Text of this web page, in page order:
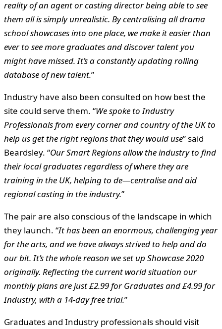
reality of an agent or casting director being able to see
them all is simply unrealistic. By centralising all drama
school showcases into one place, we make it easier than
ever to see more graduates and discover talent you
might have missed. It’s a constantly updating rolling
database of new talent.”
Industry have also been consulted on how best the
site could serve them. “We spoke to Industry
Professionals from every corner and country of the UK to
help us get the right regions that they would use” said
Beardsley. “Our Smart Regions allow the industry to find
their local graduates regardless of where they are
training in the UK, helping to de—centralise and aid
regional casting in the industry.”
The pair are also conscious of the landscape in which
they launch. “It has been an enormous, challenging year
for the arts, and we have always strived to help and do
our bit. It’s the whole reason we set up Showcase 2020
originally. Reflecting the current world situation our
monthly plans are just £2.99 for Graduates and £4.99 for
Industry, with a 14-day free trial.”
Graduates and Industry professionals should visit